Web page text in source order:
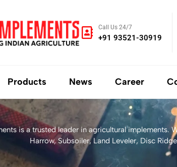
Call Us 24/7
+91 93521-30919
Products News Career
is a trusted leader in agricultural
Harrow, Subsoiler, Land Leveler, Disc